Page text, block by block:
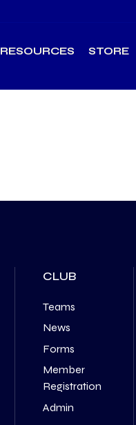
RESOURCES STORE
CLUB
Teams
News
Forms
Member
Registration
Admin